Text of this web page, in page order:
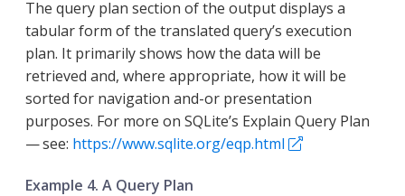
The query plan section of the output displays a
tabular form of the translated query’s execution
plan. It primarily shows how the data will be
retrieved and, where appropriate, how it will be
sorted for navigation and-or presentation
purposes. For more on SQLite’s Explain Query Plan
— see: https://www.sqlite.org/eqp.html
Example 4. A Query Plan